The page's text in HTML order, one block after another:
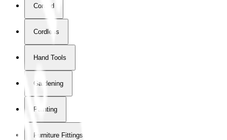
Corded
Cordless
Hand Tools
Gardening
Painting
Furniture Fittings & Fastners